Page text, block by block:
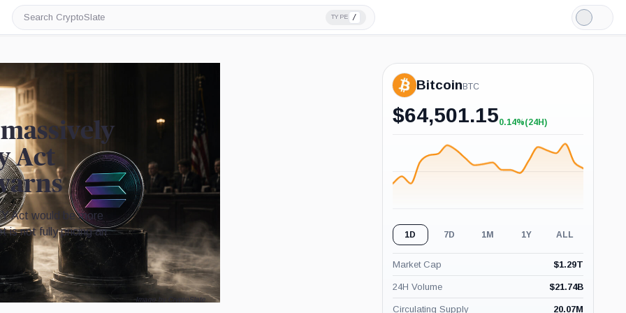
Search
CryptoSlate
TYPE /
Light
Mode
Act
Act would be more
is not fully pricing an
Image by CryptoSlate
Bitcoin BTC
$64,501.15+0.14%
0.14%(24H)
1D 7D 1M 1Y ALL
Market Cap $1.29T
24H Volume $21.74B
Circulating Supply 20.07M